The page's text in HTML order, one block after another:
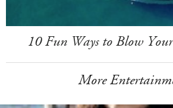
10 Fun Ways to Blow
More